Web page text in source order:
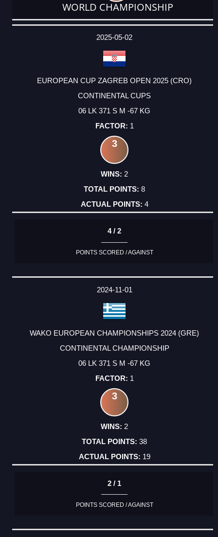
WORLD CHAMPIONSHIP
DATE
EVENT
TYPE
CATEGORY
EVENT
RANK
WINS
POINTS
ACTUAL
2025-05-02
EUROPEAN CUP ZAGREB OPEN 2025 (CRO)
CONTINENTAL CUPS
06 LK 371 S M -67 KG
1
3
2
8
4
4 / 2
POINTS SCORED / AGAINST
2024-11-01
WAKO EUROPEAN CHAMPIONSHIPS 2024 (GRE)
CONTINENTAL CHAMPIONSHIP
06 LK 371 S M -67 KG
1
3
2
38
19
2 / 1
POINTS SCORED / AGAINST